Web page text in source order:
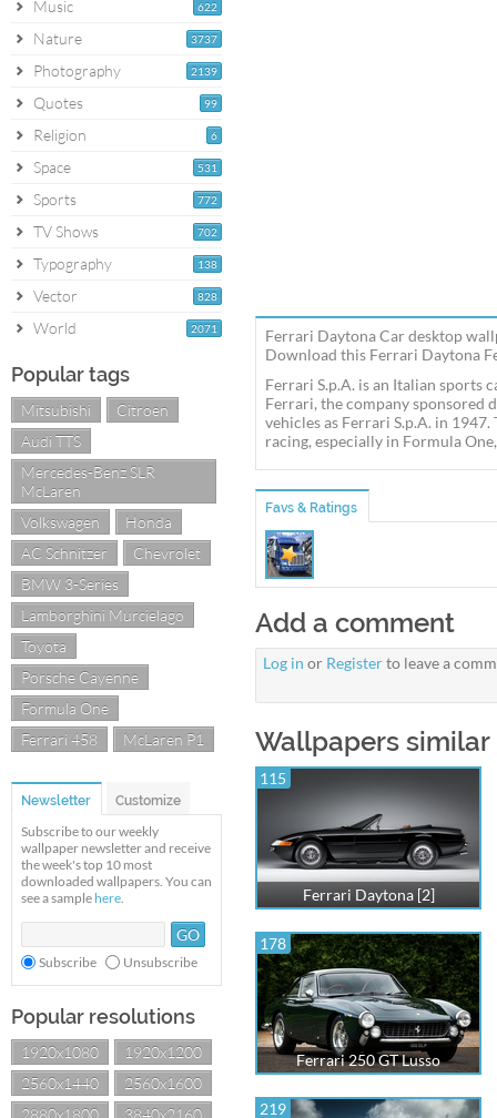
622
Music
3737
Nature
2139
Photography
99
Quotes
6
Religion
531
Space
772
Sports
702
TV Shows
138
Typography
828
Vector
2071
World
Popular tags
Mitsubishi
Citroen
Audi TTS
Mercedes-Benz SLR
McLaren
Volkswagen
Honda
AC Schnitzer
Chevrolet
BMW 3-Series
Lamborghini Murcielago
Toyota
Porsche Cayenne
Formula One
Ferrari 458
McLaren P1
Newsletter Customize
Subscribe to our weekly
wallpaper newsletter and receive
the week's top 10 most
downloaded wallpapers. You can
see a sample here.
Subscribe Unsubscribe
Popular resolutions
1920x1080
1920x1200
2560x1440
2560x1600
2880x1800
3840x2160
Ferrari Daytona Car desktop
Download this Ferrari Daytona
Ferrari S.p.A. is an Italian sports
Ferrari, the company sponsored
vehicles as Ferrari S.p.A. in
racing, especially in Formula
Favs & Ratings
Add a comment
Log in or Registerto leave a
Wallpapers
115
Ferrari Daytona [2]
178
Ferrari 250 GT Lusso
219